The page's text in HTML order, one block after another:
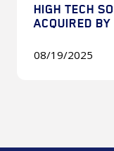
Has
Acquired
HIGH TECH
ACQUIRED
08/19/2025